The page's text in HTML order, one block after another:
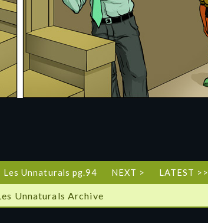
Les Unnaturals pg.94 NEXT > LATEST >>
Unnaturals Archive